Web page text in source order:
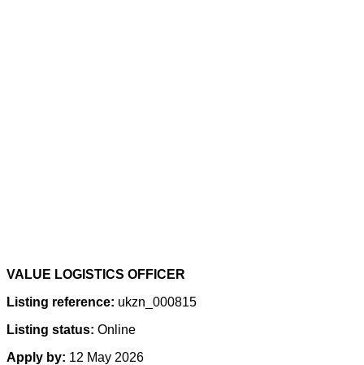
VALUE LOGISTICS OFFICER
Listing reference: ukzn_000815
Listing status: Online
Apply by: 12 May 2026